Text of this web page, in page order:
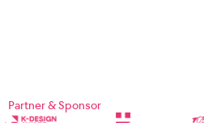
Partner & Sponsor